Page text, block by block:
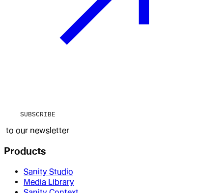
SUBSCRIBE
to our newsletter
Products
Sanity Studio
Media Library